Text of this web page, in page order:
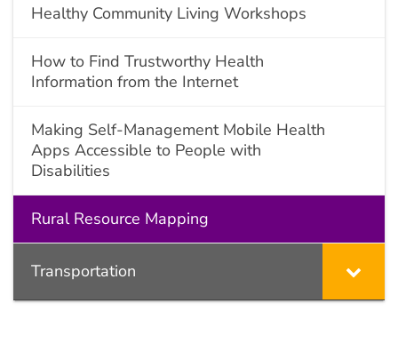
Healthy Community Living Workshops
How to Find Trustworthy Health
Information from the Internet
Making Self-Management Mobile Health
Apps Accessible to People with
Disabilities
Rural Resource Mapping
Transportation